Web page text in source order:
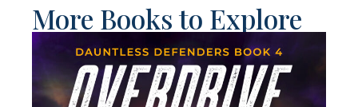
More Books to Explore